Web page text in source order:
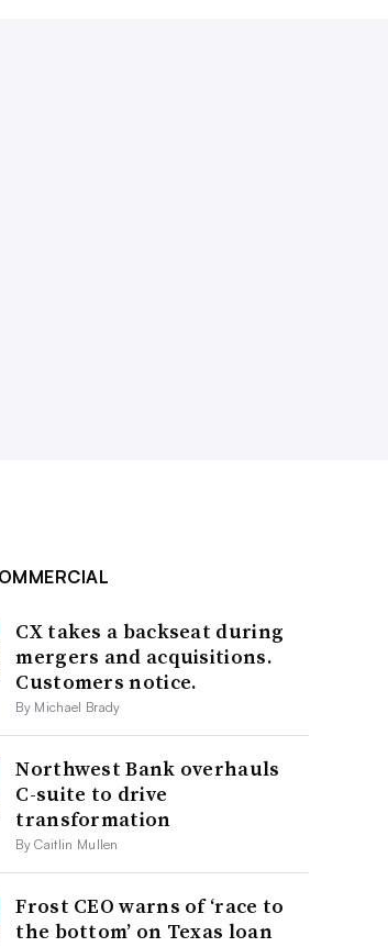
CX takes a backseat during
mergers and acquisitions.
Customers notice.
By Michael Brady
Northwest Bank overhauls
C-suite to drive
transformation
By Caitlin Mullen
Frost CEO warns of ‘race to
the bottom’ on Texas loan